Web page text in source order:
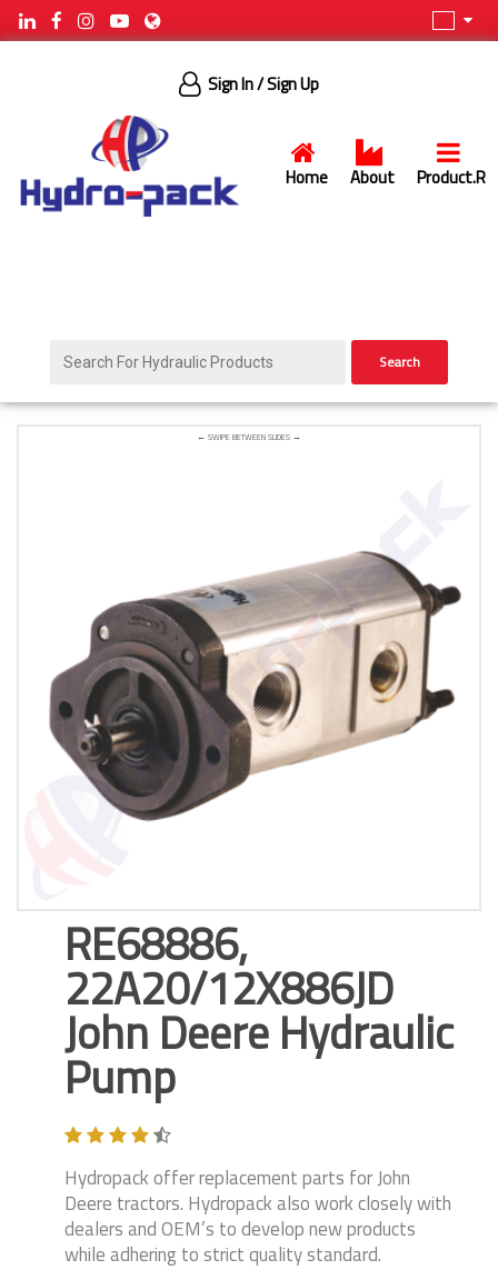
Home About Product.R
Sign In/ Sign Up
Search
RE68886,
22A20/12X886JD
John Deere Hydraulic
Pump
Hydropack offer replacement parts for John
Deere tractors. Hydropack also work closely with
dealers and OEM’s to develop new products
while adhering to strict quality standard.